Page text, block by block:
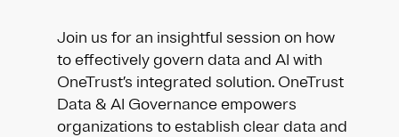
Join us for an insightful session on how
to effectively govern data and AI with
OneTrust’s integrated solution. OneTrust
Data & AI Governance empowers
organizations to establish clear data and